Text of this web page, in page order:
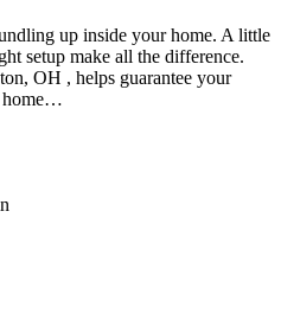
up inside your home. A little
setup make all the difference.
OH , helps guarantee your
home…